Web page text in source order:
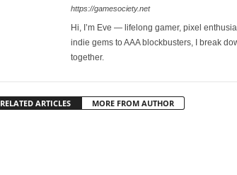
https://gamesociety.net
Hi, I’m Eve — lifelong gamer, pixel
indie gems to AAA blockbusters, I break
together.
RELATED ARTICLES MORE FROM AUTHOR